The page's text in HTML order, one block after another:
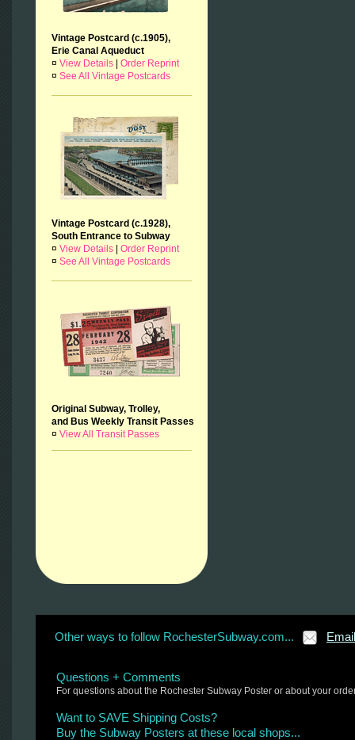
Vintage Postcard (c.1905),
Erie Canal Aqueduct
¤ View Details
Order Reprint
¤ See All Vintage Postcards
Vintage Postcard (c.1928),
South Entrance to Subway
¤ View Details
Order Reprint
¤ See All Vintage Postcards
Original Subway, Trolley,
and Bus Weekly Transit Passes
¤ View All Transit Passes
Other ways to follow RochesterSubway.com... Email
Questions + Comments
For questions about the Rochester Subway Poster or about your
Want to SAVE Shipping Costs?
Buy the Subway Posters at these local shops...